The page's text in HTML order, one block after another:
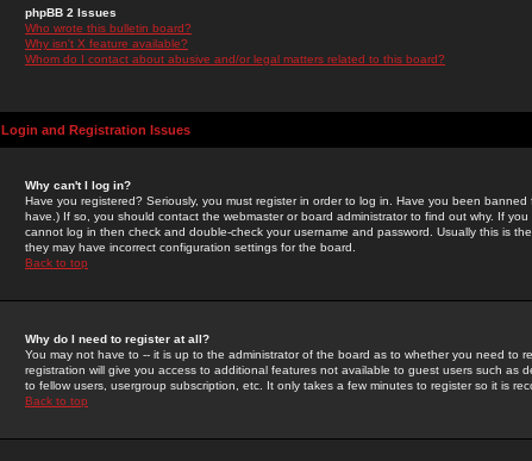
phpBB 2 Issues
Who wrote this bulletin board?
Why isn't X feature available?
Whom do I contact about abusive and/or legal matters related to this board?
Login and Registration Issues
Why can't I log in?
Have you registered? Seriously, you must register in order to log in. Have you been
have.) If so, you should contact the webmaster or board administrator to find out why. If
cannot log in then check and double-check your username and password. Usually this is
they may have incorrect configuration settings for the board.
Back to top
Why do I need to register at all?
You may not have to -- it is up to the administrator of the board as to whether you need to
registration will give you access to additional features not available to guest users such as
to fellow users, usergroup subscription, etc. It only takes a few minutes to register so it is
Back to top